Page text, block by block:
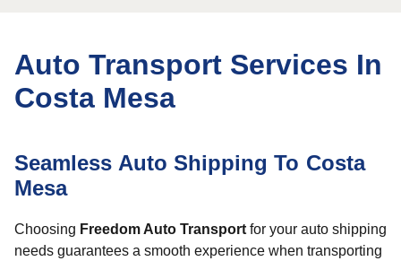
Auto Transport Services In
Costa Mesa
Seamless Auto Shipping To Costa
Mesa
Choosing Freedom Auto Transport for your auto shipping
needs guarantees a smooth experience when transporting